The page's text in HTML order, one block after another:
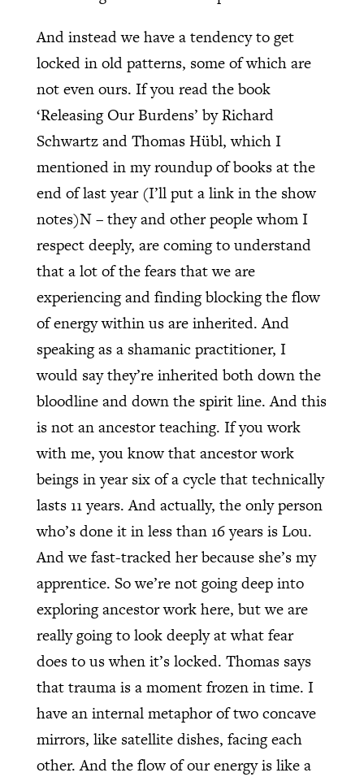
And instead we have a tendency to get
locked in old patterns, some of which are
not even ours. If you read the book
‘Releasing Our Burdens’ by Richard
Schwartz and Thomas Hübl, which I
mentioned in my roundup of books at the
end of last year (I’ll put a link in the show
notes)N – they and other people whom I
respect deeply, are coming to understand
that a lot of the fears that we are
experiencing and finding blocking the flow
of energy within us are inherited. And
speaking as a shamanic practitioner, I
would say they’re inherited both down the
bloodline and down the spirit line. And this
is not an ancestor teaching. If you work
with me, you know that ancestor work
beings in year six of a cycle that technically
lasts 11 years. And actually, the only person
who’s done it in less than 16 years is Lou.
And we fast-tracked her because she’s my
apprentice. So we’re not going deep into
exploring ancestor work here, but we are
really going to look deeply at what fear
does to us when it’s locked. Thomas says
that trauma is a moment frozen in time. I
have an internal metaphor of two concave
mirrors, like satellite dishes, facing each
other. And the flow of our energy is like a